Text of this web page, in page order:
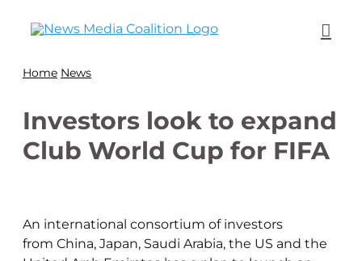
Home News
Investors look to expand
Club World Cup for FIFA
An international consortium of investors
from China, Japan, Saudi Arabia, the US and the